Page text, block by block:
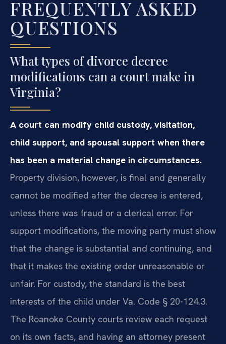
FREQUENTLY ASKED
QUESTIONS
What types of divorce decree
modifications can a court make in
Virginia?
A court can modify child custody, visitation,
child support, and spousal support when there
has been a material change in circumstances.
Property division, however, is final and generally
cannot be modified after the decree is entered,
unless there was fraud or a clerical error. For
support modifications, the moving party must show
that the change is substantial and continuing, and
that it makes the existing order unreasonable or
unfair. For custody, the standard is the best
interests of the child under Va. Code § 20-124.3.
The Roanoke County courts review each request
on its own facts, and having an attorney present